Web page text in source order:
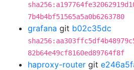
7b4b4bf51565a5a0b6263780
grafana git b02c35dc
82b64e49cf8160ed89764f8f
haproxy-router git